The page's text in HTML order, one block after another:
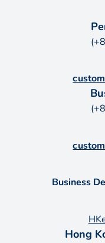
Business
Hong